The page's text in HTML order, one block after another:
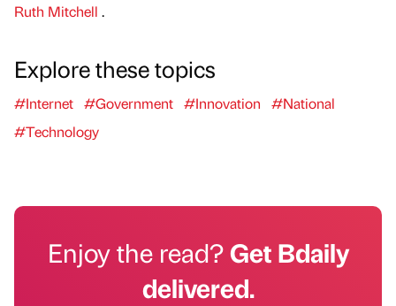
Ruth Mitchell .
Explore these topics
#Internet #Government #Innovation
#National
#Technology
Enjoy the read?Get Bdaily
delivered.